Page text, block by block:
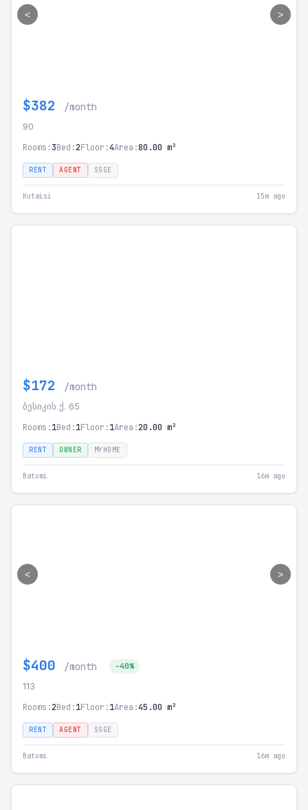
< >
$382 /month
90
Rooms:3Bed:2Floor:4Area:80.00 m²
RENT AGENT SSGE
Kutaisi 15m ago
$172 /month
ბესიკის ქ. 65
Rooms:1Bed:1Floor:1Area:20.00 m²
RENT OWNER MYHOME
Batumi 16m ago
< >
$400 /month -40%
113
Rooms:2Bed:1Floor:1Area:45.00 m²
RENT AGENT SSGE
Batumi 16m ago